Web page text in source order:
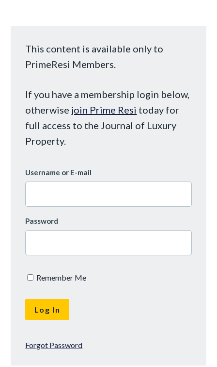
This content is available only to
PrimeResi Members.
If you have a membership login below,
otherwise join Prime Resi today for
full access to the Journal of Luxury
Property.
Username or E-mail
Password
Remember Me
Forgot Password